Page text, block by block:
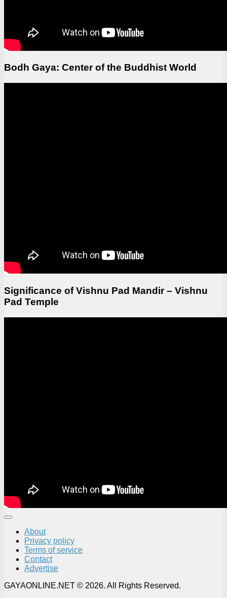
Bodh Gaya: Center of the Buddhist World
Significance of Vishnu Pad Mandir – Vishnu
Pad Temple
About
Privacy policy
Terms of service
Contact
Advertise
GAYAONLINE.NET © 2026. All Rights Reserved.